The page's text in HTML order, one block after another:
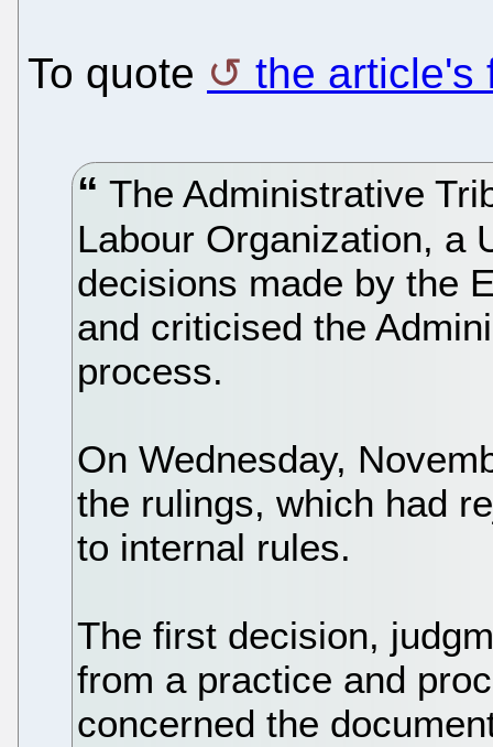
To quote the article's
The Administrative
Labour Organization, a
decisions made by the
and criticised the
process.
On Wednesday,
the rulings, which had
to internal rules.
The first decision,
from a practice and
concerned the